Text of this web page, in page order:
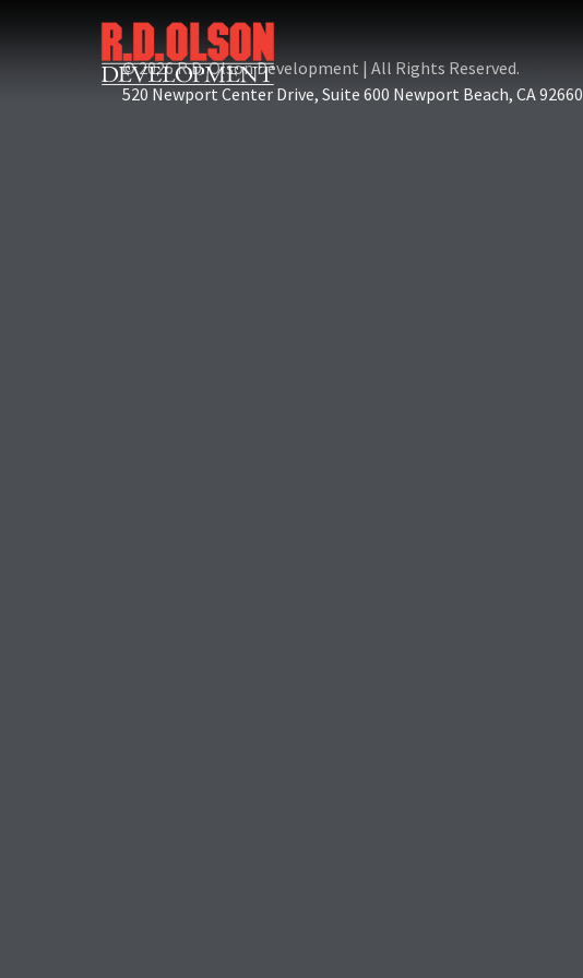
© 2026 R.D. Olson Development | All Rights Reserved.
520 Newport Center Drive, Suite 600 Newport Beach, CA 92660